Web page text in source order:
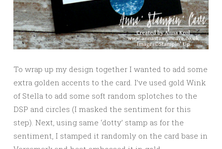
To wrap up my design together I wanted to add some
extra golden accents to the card. I’ve used gold Wink
of Stella to add some soft random splotches to the
DSP and circles (I masked the sentiment for this
step). Next, using same ‘dotty’ stamp as for the
sentiment, I stamped it randomly on the card base in